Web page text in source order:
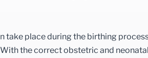
take place during the birthing
the correct obstetric and